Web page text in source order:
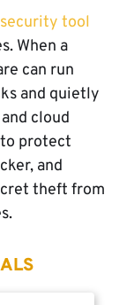
tool
When a
can run
and quietly
cloud
protect
and
theft from